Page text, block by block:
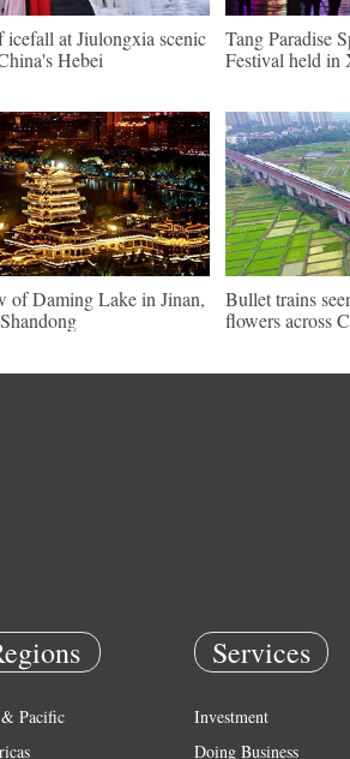
icefall at Jiulongxia scenic
Hebei
Tang Paradise
Festival held in
of Daming Lake in Jinan,
Bullet trains
flowers across
Pacific
Services
Investment
Doing Business